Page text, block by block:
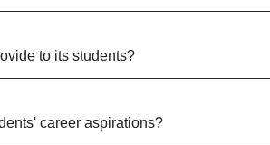
to its students?
career aspirations?